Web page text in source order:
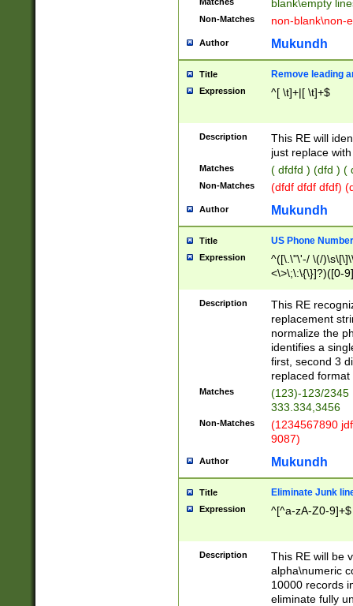
blank\empty
Non-Matches non-blank\non-
Author Mukundh
Title Remove leading
Expression ^[ \t]+|[ \t]+$
Description
This RE will
just replace
Matches ( dfdfd ) (dfd ) (
Non-Matches (dfdf dfdf dfdf)
Author Mukundh
Title US Phone
Expression
^([\.\"\'-/ \(/
<\>\;\:\{\}]?)([0-
Description
This RE
replacement
normalize the
identifies a
first, second 3
replaced
Matches
(123)-123/2345
333.334,3456
Non-Matches
(1234567890
9087)
Author Mukundh
Title Eliminate Junk
Expression ^[^a-zA-Z0-9]+$
Description
This RE will be
alpha\numeric
10000 records
eliminate fully